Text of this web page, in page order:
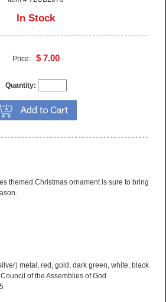
In Stock
Price: $ 7.00
Quantity:
themed Christmas ornament is sure to bring
metal, red, gold, dark green, white, black
of the Assemblies of God